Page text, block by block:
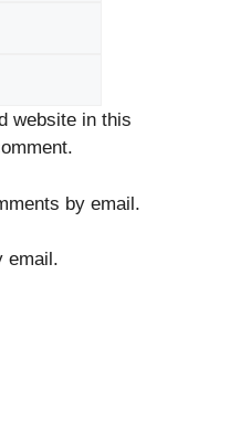
website in this
by email.
email.